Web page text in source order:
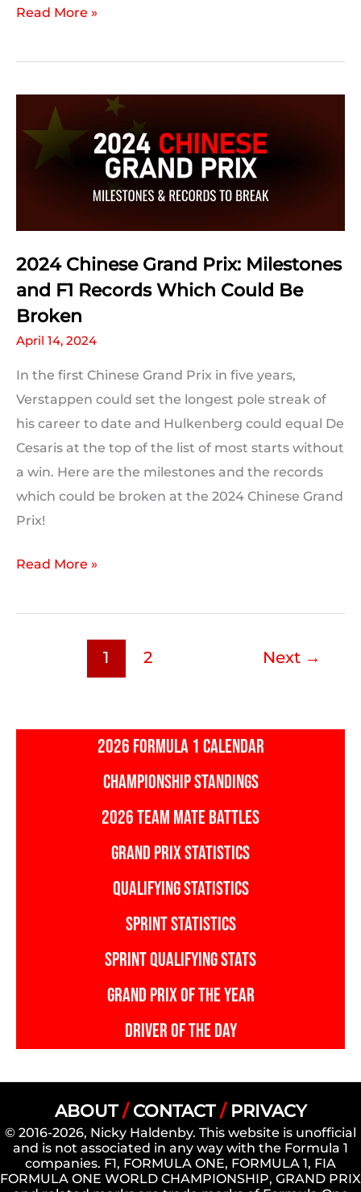
Your
Chinese
Predictions:
Read More »
2024 Chinese Grand Prix: Milestones
and F1 Records Which Could Be
Broken
April 14, 2024
In the first Chinese Grand Prix in five years,
Verstappen could set the longest pole streak of
his career to date and Hulkenberg could equal De
Cesaris at the top of the list of most starts without
a win. Here are the milestones and the records
which could be broken at the 2024 Chinese Grand
Prix!
2024
Grand
Records
Read More »
1 2 Next →
2026 FORMULA 1 CALENDAR
CHAMPIONSHIP STANDINGS
2026 TEAM MATE BATTLES
GRAND PRIX STATISTICS
QUALIFYING STATISTICS
SPRINT STATISTICS
SPRINT QUALIFYING STATS
GRAND PRIX OF THE YEAR
DRIVER OF THE DAY
ABOUT/ CONTACT/ PRIVACY
© 2016-2026, Nicky Haldenby. This website is unofficial
and is not associated in any way with the Formula 1
companies. F1, FORMULA ONE, FORMULA 1, FIA
FORMULA ONE WORLD CHAMPIONSHIP, GRAND PRIX